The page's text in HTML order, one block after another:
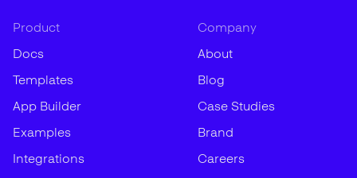
Product
Docs
Templates
App Builder
Examples
Integrations
Company
About
Blog
Case Studies
Brand
Careers